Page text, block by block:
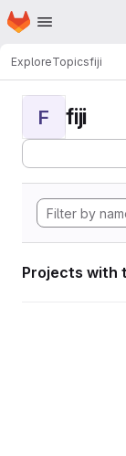
Skip to main content
Homepage
ExploreTopicsfiji
F fiji
Projects with